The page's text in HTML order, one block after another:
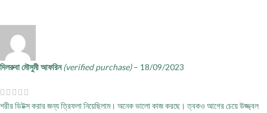
দিলরুবা মৌসুমী আফরিন(verified purchase) – 18/09/2023
শরীর ডিটক্স করার জন্য ত্রিফলা নিয়েছিলাম। অনেক ভালো কাজ করছে। ত্বকও আগের চেয়ে উজ্জ্বল